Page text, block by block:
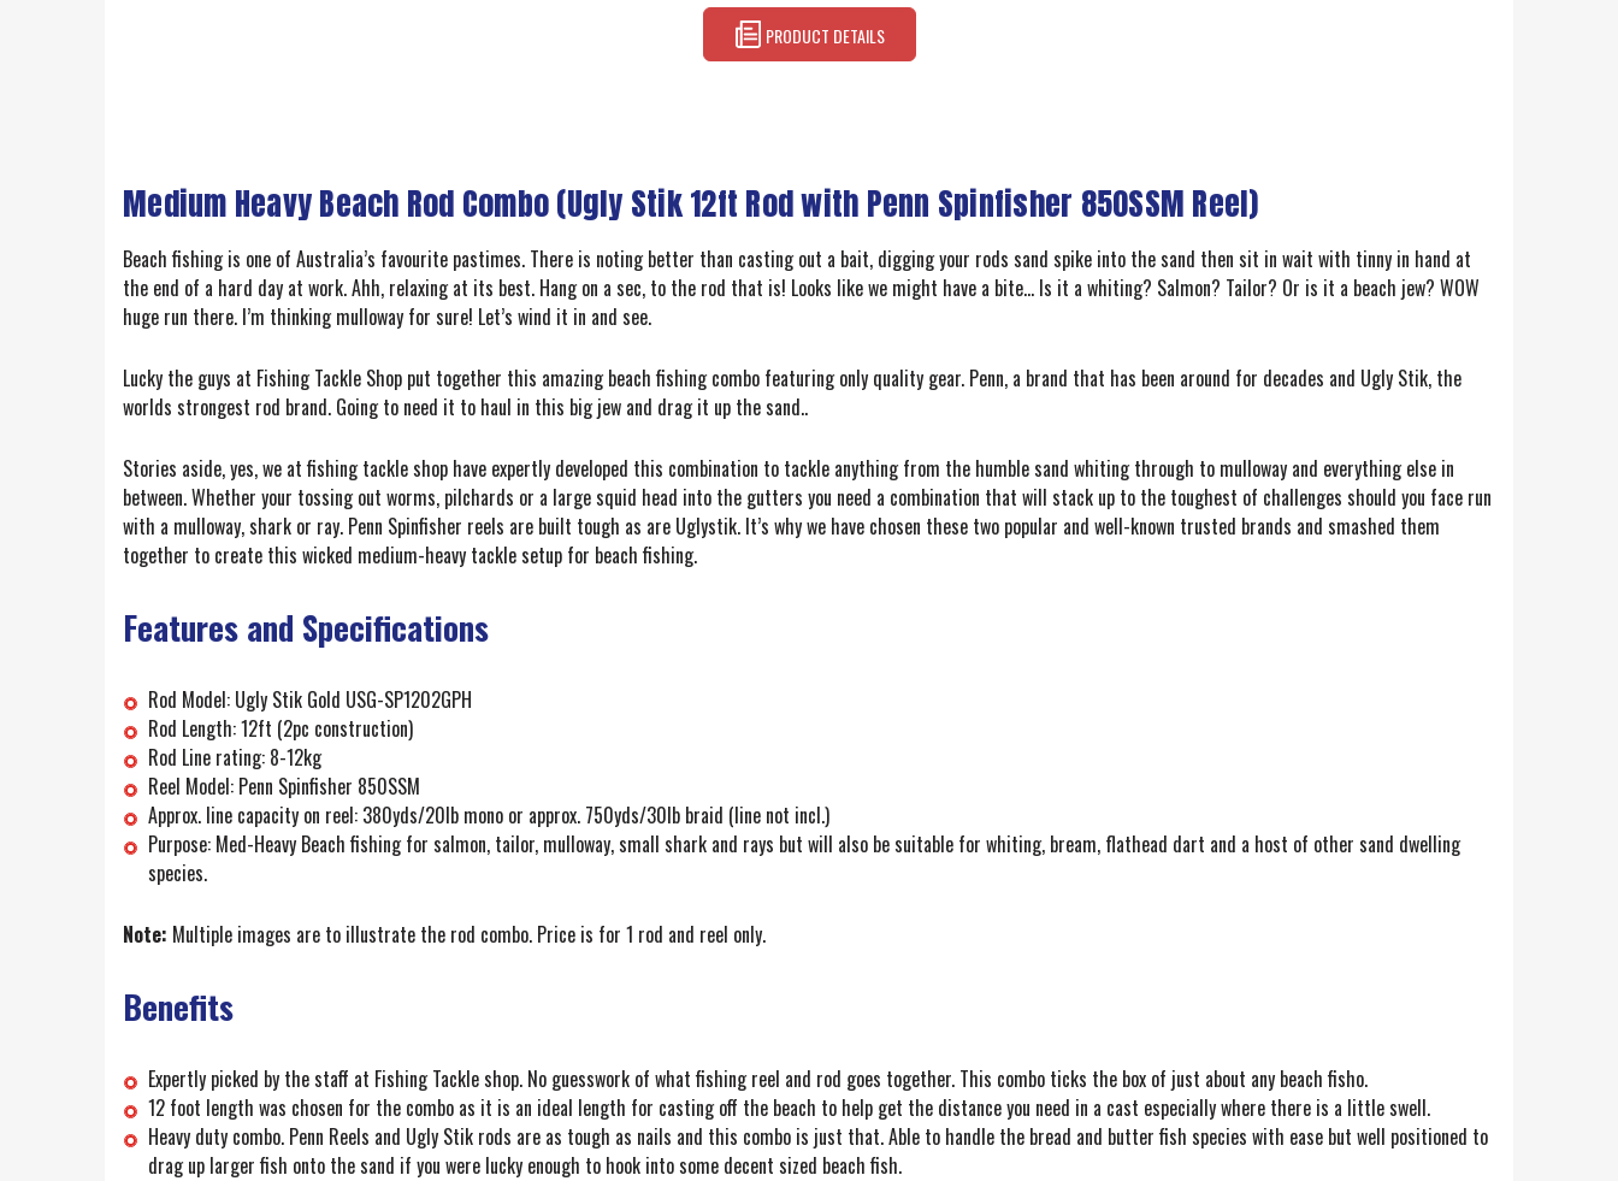
PRODUCT DETAILS
Medium Heavy Beach Rod Combo (Ugly Stik 12ft Rod with Penn Spinfisher 850SSM Reel)
Beach fishing is one of Australia’s favourite pastimes. There is noting better than casting out a bait, digging your rods sand spike into the sand then sit in wait with tinny in hand at
the end of a hard day at work. Ahh, relaxing at its best. Hang on a sec, to the rod that is! Looks like we might have a bite… Is it a whiting? Salmon? Tailor? Or is it a beach jew? WOW
huge run there. I’m thinking mulloway for sure! Let’s wind it in and see.
Lucky the guys at Fishing Tackle Shop put together this amazing beach fishing combo featuring only quality gear. Penn, a brand that has been around for decades and Ugly Stik, the
worlds strongest rod brand. Going to need it to haul in this big jew and drag it up the sand..
Stories aside, yes, we at fishing tackle shop have expertly developed this combination to tackle anything from the humble sand whiting through to mulloway and everything else in
between. Whether your tossing out worms, pilchards or a large squid head into the gutters you need a combination that will stack up to the toughest of challenges should you face run
with a mulloway, shark or ray. Penn Spinfisher reels are built tough as are Uglystik. It’s why we have chosen these two popular and well-known trusted brands and smashed them
together to create this wicked medium-heavy tackle setup for beach fishing.
Features and Specifications
Rod Model: Ugly Stik Gold USG-SP1202GPH
Rod Length: 12ft (2pc construction)
Rod Line rating: 8-12kg
Reel Model: Penn Spinfisher 850SSM
Approx. line capacity on reel: 380yds/20lb mono or approx. 750yds/30lb braid (line not incl.)
Purpose: Med-Heavy Beach fishing for salmon, tailor, mulloway, small shark and rays but will also be suitable for whiting, bream, flathead dart and a host of other sand dwelling
species.
Note: Multiple images are to illustrate the rod combo. Price is for 1 rod and reel only.
Benefits
Expertly picked by the staff at Fishing Tackle shop. No guesswork of what fishing reel and rod goes together. This combo ticks the box of just about any beach fisho.
12 foot length was chosen for the combo as it is an ideal length for casting off the beach to help get the distance you need in a cast especially where there is a little swell.
Heavy duty combo. Penn Reels and Ugly Stik rods are as tough as nails and this combo is just that. Able to handle the bread and butter fish species with ease but well positioned to
drag up larger fish onto the sand if you were lucky enough to hook into some decent sized beach fish.